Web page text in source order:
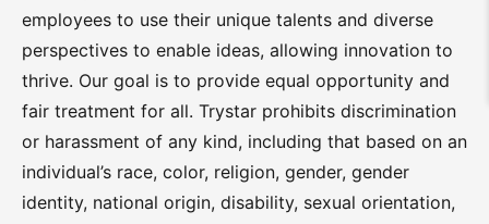
employees to use their unique talents and diverse
perspectives to enable ideas, allowing innovation to
thrive. Our goal is to provide equal opportunity and
fair treatment for all. Trystar prohibits discrimination
or harassment of any kind, including that based on an
individual’s race, color, religion, gender, gender
identity, national origin, disability, sexual orientation,